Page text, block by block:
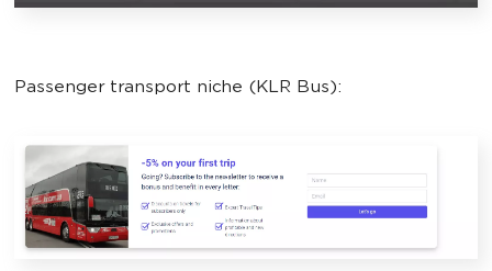
Passenger transport niche (KLR Bus):